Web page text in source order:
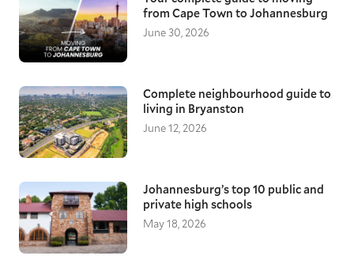
from Cape Town to Johannesburg
June 30, 2026
Complete neighbourhood guide to
living in Bryanston
June 12, 2026
Johannesburg’s top 10 public and
private high schools
May 18, 2026